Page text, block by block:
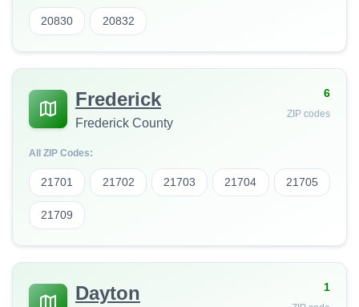
20830 20832
Frederick
Frederick County
6
ZIP codes
All ZIP Codes:
21701 21702 21703 21704 21705
21709
Dayton 1